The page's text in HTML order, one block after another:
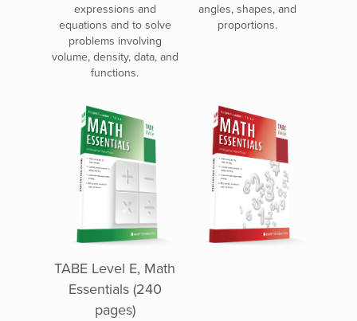
expressions and
equations and to solve
problems involving
volume, density, data, and
functions.
angles, shapes, and
proportions.
TABE Level E, Math
Essentials (240
pages)